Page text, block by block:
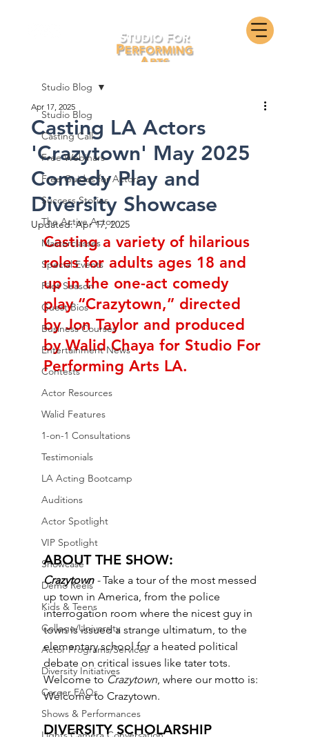
Studio Blog
Casting Call
Free Webinars
Free Guides for Actors
Success Stories
The Active Actor
Masterclasses
Special Events
Pilot Season
Guest Bios
Business Courses
Entertainment News
Contests
Actor Resources
Walid Features
1-on-1 Consultations
Testimonials
LA Acting Bootcamp
Auditions
Actor Spotlight
VIP Spotlight
Showcase
Demo Reels
Kids & Teens
College/University
Actor Programs/Services
Diversity Initiatives
Career FAQs
Shows & Performances
Studio Blog
Casting LA Actors
'Crazytown' May 2025
Comedy Play and
Diversity Showcase
Apr 17, 2025
Updated:Apr 17, 2025
Casting a variety of hilarious
roles for adults ages 18 and
up in the one-act comedy
play “Crazytown,” directed
by Jon Taylor and produced
by Walid Chaya for Studio For
Performing Arts LA.
ABOUT THE SHOW:
Crazytown - Take a tour of the most messed
up town in America, from the police
interrogation room where the nicest guy in
town is issued a strange ultimatum, to the
elementary school for a heated political
debate on critical issues like tater tots.
Welcome to Crazytown, where our motto is:
Welcome to Crazytown.
DIVERSITY SCHOLARSHIP